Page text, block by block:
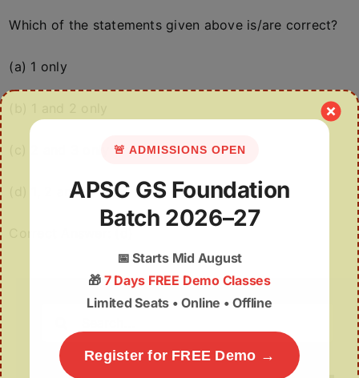
Which of the statements given above is/are correct?
(a) 1 only
(d) 1, 2 and 3
🚨 ADMISSIONS OPEN
APSC GS Foundation
Batch 2026–27
📅Starts Mid August
🎁 7 Days FREE Demo Classes
Limited Seats • Online • Offline
Register for FREE Demo →